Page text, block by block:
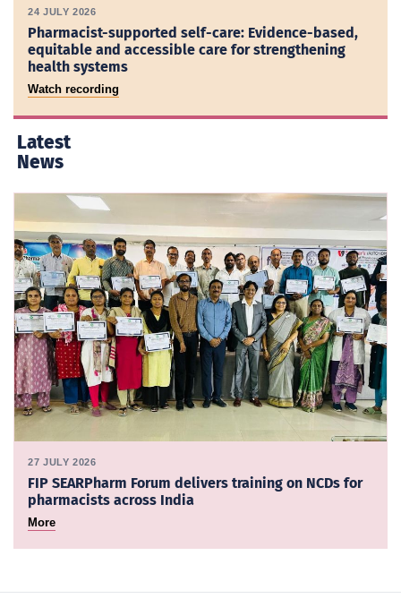
24 JULY 2026
Pharmacist-supported self-care: Evidence-based,
equitable and accessible care for strengthening
health systems
Watch recording
Latest
News
27 JULY 2026
FIP SEARPharm Forum delivers training on NCDs for
pharmacists across India
More